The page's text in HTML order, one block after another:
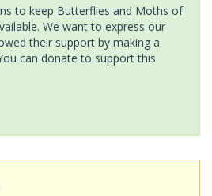
to keep Butterflies and Moths of
We want to express our
their support by making a
can donate to support this